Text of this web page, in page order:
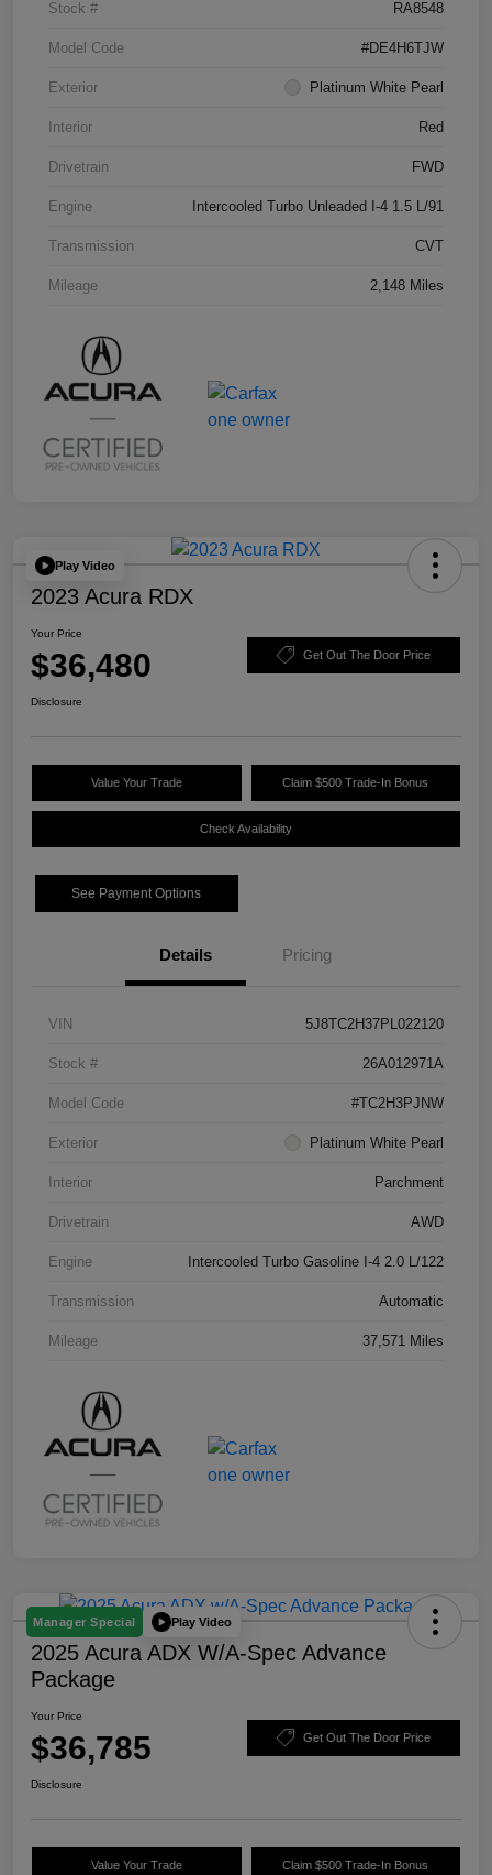
Stock # RA8548
Model Code #DE4H6TJW
Exterior Platinum White Pearl
Interior Red
Drivetrain FWD
Engine Intercooled Turbo Unleaded I-4 1.5 L/91
Transmission CVT
Mileage 2,148 Miles
Play Video
2023 Acura RDX
Your Price
$36,480 Get Out The Door Price
Disclosure
Value Your Trade Claim $500 Trade-In Bonus
Check Availability
See Payment Options
Details Pricing
VIN 5J8TC2H37PL022120
Stock # 26A012971A
Model Code #TC2H3PJNW
Exterior Platinum White Pearl
Interior Parchment
Drivetrain AWD
Engine Intercooled Turbo Gasoline I-4 2.0 L/122
Transmission Automatic
Mileage 37,571 Miles
Manager Special Play Video
2025 Acura ADX W/A-Spec Advance
Package
Your Price
$36,785 Get Out The Door Price
Disclosure
Value Your Trade Claim $500 Trade-In Bonus